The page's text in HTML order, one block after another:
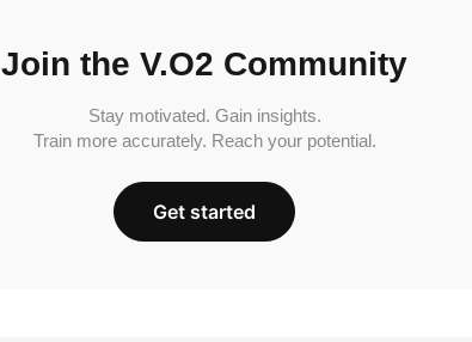
Join the V.O2 Community
Stay motivated. Gain insights.
Train more accurately. Reach your potential.
Get started